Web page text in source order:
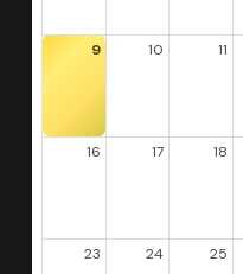
9 10 11
16 17 18
23 24 25